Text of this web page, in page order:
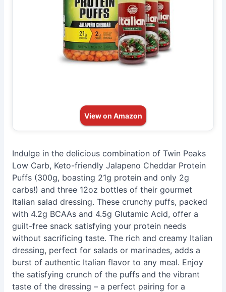
View on Amazon
Indulge in the delicious combination of Twin Peaks
Low Carb, Keto-friendly Jalapeno Cheddar Protein
Puffs (300g, boasting 21g protein and only 2g
carbs!) and three 12oz bottles of their gourmet
Italian salad dressing. These crunchy puffs, packed
with 4.2g BCAAs and 4.5g Glutamic Acid, offer a
guilt-free snack satisfying your protein needs
without sacrificing taste. The rich and creamy Italian
dressing, perfect for salads or marinades, adds a
burst of authentic Italian flavor to any meal. Enjoy
the satisfying crunch of the puffs and the vibrant
taste of the dressing – a perfect pairing for a